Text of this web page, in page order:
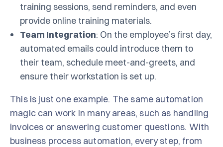
training sessions, send reminders, and even
provide online training materials.
Team Integration: On the employee’s first day,
automated emails could introduce them to
their team, schedule meet-and-greets, and
ensure their workstation is set up.
This is just one example. The same automation
magic can work in many areas, such as handling
invoices or answering customer questions. With
business process automation, every step, from